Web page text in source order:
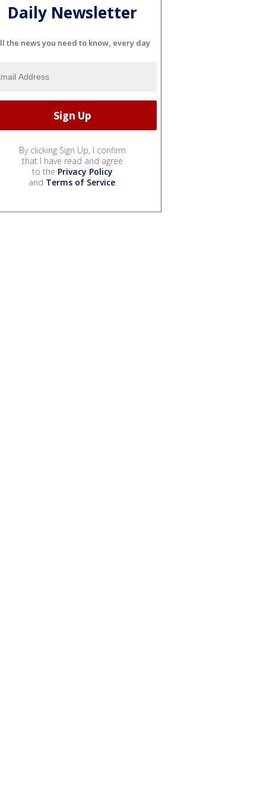
Daily Newsletter
the news you need to know, every day
By clicking Sign Up, I confirm
that I have read and agree
to the Privacy Policy
and Terms of Service.